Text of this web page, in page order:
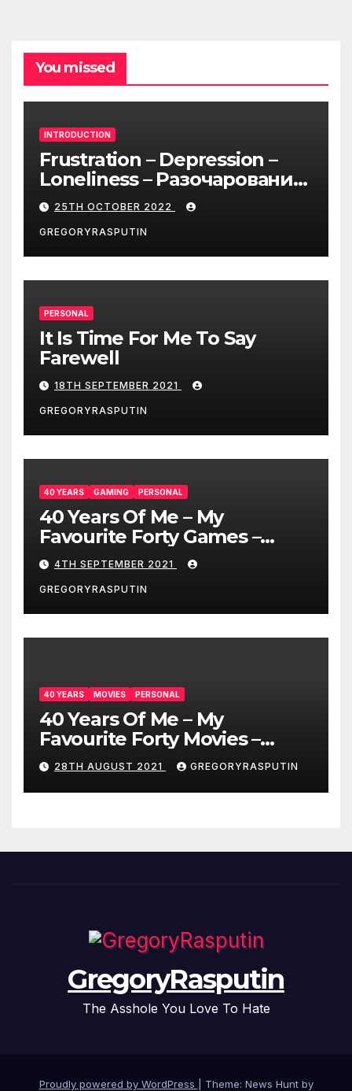
You missed
INTRODUCTION
Frustration – Depression –
Loneliness – Разочарование
– Депрессия – Одиночество
25TH OCTOBER 2022
GREGORYRASPUTIN
PERSONAL
It Is Time For Me To Say
Farewell
18TH SEPTEMBER 2021
GREGORYRASPUTIN
40 YEARS GAMING PERSONAL
40 Years Of Me – My
Favourite Forty Games –
4/9/21
4TH SEPTEMBER 2021
GREGORYRASPUTIN
40 YEARS MOVIES PERSONAL
40 Years Of Me – My
Favourite Forty Movies –
28/08/2021
28TH AUGUST 2021 GREGORYRASPUTIN
GregoryRasputin
The Asshole You Love To Hate
Proudly powered by WordPress Theme: News Hunt by